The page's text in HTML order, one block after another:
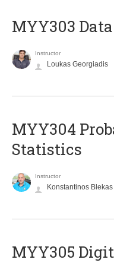
MYY303
Instructor
Loukas Georgiadis
MYY304
Statistics
Instructor
Konstantinos Blekas
MYY305